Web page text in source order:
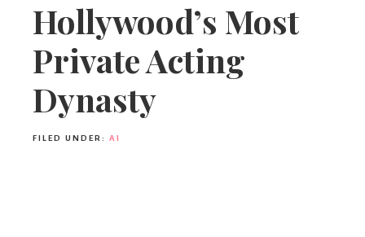
Hollywood’s Most
Private Acting
Dynasty
FILED UNDER: AI